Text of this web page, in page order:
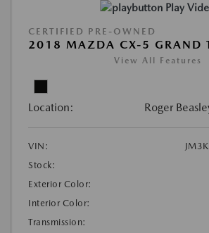
Play
CERTIFIED PRE-OWNED
2018 MAZDA CX-5 GRAND
View All Features
Location: Roger
VIN:
Stock:
Exterior Color:
Interior Color:
Transmission: